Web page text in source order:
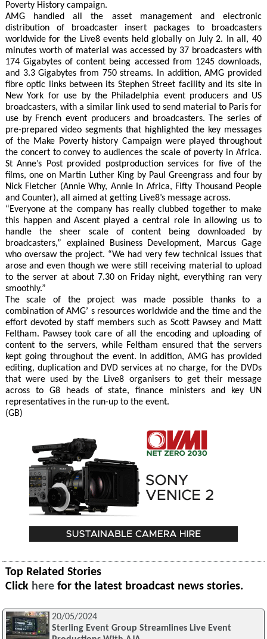
Poverty History campaign.
AMG handled all the asset management and electronic
distribution of broadcaster insert packages to broadcasters
worldwide for the Live8 events held globally on July 2. In all, 40
minutes worth of material was accessed by 37 broadcasters with
174 Gigabytes of content being accessed from 1245 downloads,
and 3.3 Gigabytes from 750 streams. In addition, AMG provided
fibre optic links between its Stephen Street facility and its site in
New York for use by the Philadelphia event producers and US
broadcasters, with a similar link used to send material to Paris for
use by French event producers and broadcasters. The series of
pre-prepared video segments that highlighted the key messages
of the Make Poverty history Campaign were played throughout
the concert to convey to audiences the scale of poverty in Africa.
St Anne’s Post provided postproduction services for five of the
films, one on Martin Luther King by Paul Greengrass and four by
Nick Fletcher (Annie Why, Annie In Africa, Fifty Thousand People
and Counter), all aimed at getting Live8’s message across.
“Everyone at the company has really clubbed together to make
this happen and Ascent played a central role in allowing us to
handle the sheer scale of content being downloaded by
broadcasters,” explained Business Development, Marcus Gage
who oversaw the project. “We had very few technical issues that
arose and even though we were still receiving material to upload
to the server at about 7.30 on Friday night, everything ran very
smoothly.”
The scale of the project was made possible thanks to a
combination of AMG’ s resources worldwide and the time and the
effort devoted by staff members such as Scott Pawsey and Matt
Feltham. Pawsey took care of all the encoding and uploading of
content to the servers, while Feltham ensured that the servers
kept going throughout the event. In addition, AMG has provided
editing, duplication and DVD services at no charge, for the DVDs
that were used by the Live8 organisers to get their message
across to G8 heads of state, finance ministers and key UN
representatives in the run-up to the event.
(GB)
Top Related Stories
Click here for the latest broadcast news stories.
20/05/2024
Sterling Event Group Streamlines Live Event